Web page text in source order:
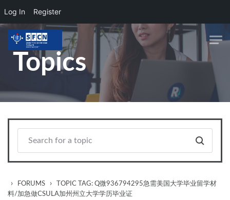
Log In Register
Skip to main content
Topics
› FORUMS ›
TOPIC TAG: Q微936794295急需美国大学毕业留学材
料/加急做CSULA加州州立大学学历毕业证